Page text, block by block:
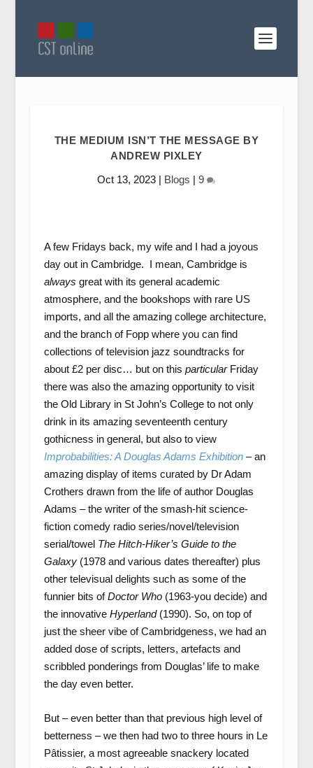
THE MEDIUM ISN’T THE MESSAGE BY
ANDREW PIXLEY
Oct 13, 2023 | Blogs |9
A few Fridays back, my wife and I had a joyous
day out in Cambridge. I mean, Cambridge is
always great with its general academic
atmosphere, and the bookshops with rare US
imports, and all the amazing college architecture,
and the branch of Fopp where you can find
collections of television jazz soundtracks for
about £2 per disc… but on this particularFriday
there was also the amazing opportunity to visit
the Old Library in St John’s College to not only
drink in its amazing seventeenth century
gothicness in general, but also to view
Improbabilities: A Douglas Adams Exhibition– an
amazing display of items curated by Dr Adam
Crothers drawn from the life of author Douglas
Adams – the writer of the smash-hit science-
fiction comedy radio series/novel/television
serial/towel The Hitch-Hiker’s Guide to the
Galaxy(1978 and various dates thereafter) plus
other televisual delights such as some of the
funnier bits ofDoctor Who(1963-you decide) and
the innovative Hyperland(1990). So, on top of
just the sheer vibe of Cambridgeness, we had an
added dose of scripts, letters, artefacts and
scribbled ponderings from Douglas’ life to make
the day even better.
But – even better than that previous high level of
betterness – we then had two to three hours in Le
Pâtissier, a most agreeable snackery located